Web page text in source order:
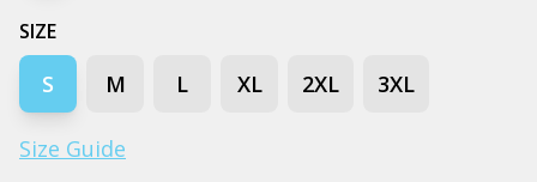
SIZE
S M L XL 2XL 3XL
Size Guide